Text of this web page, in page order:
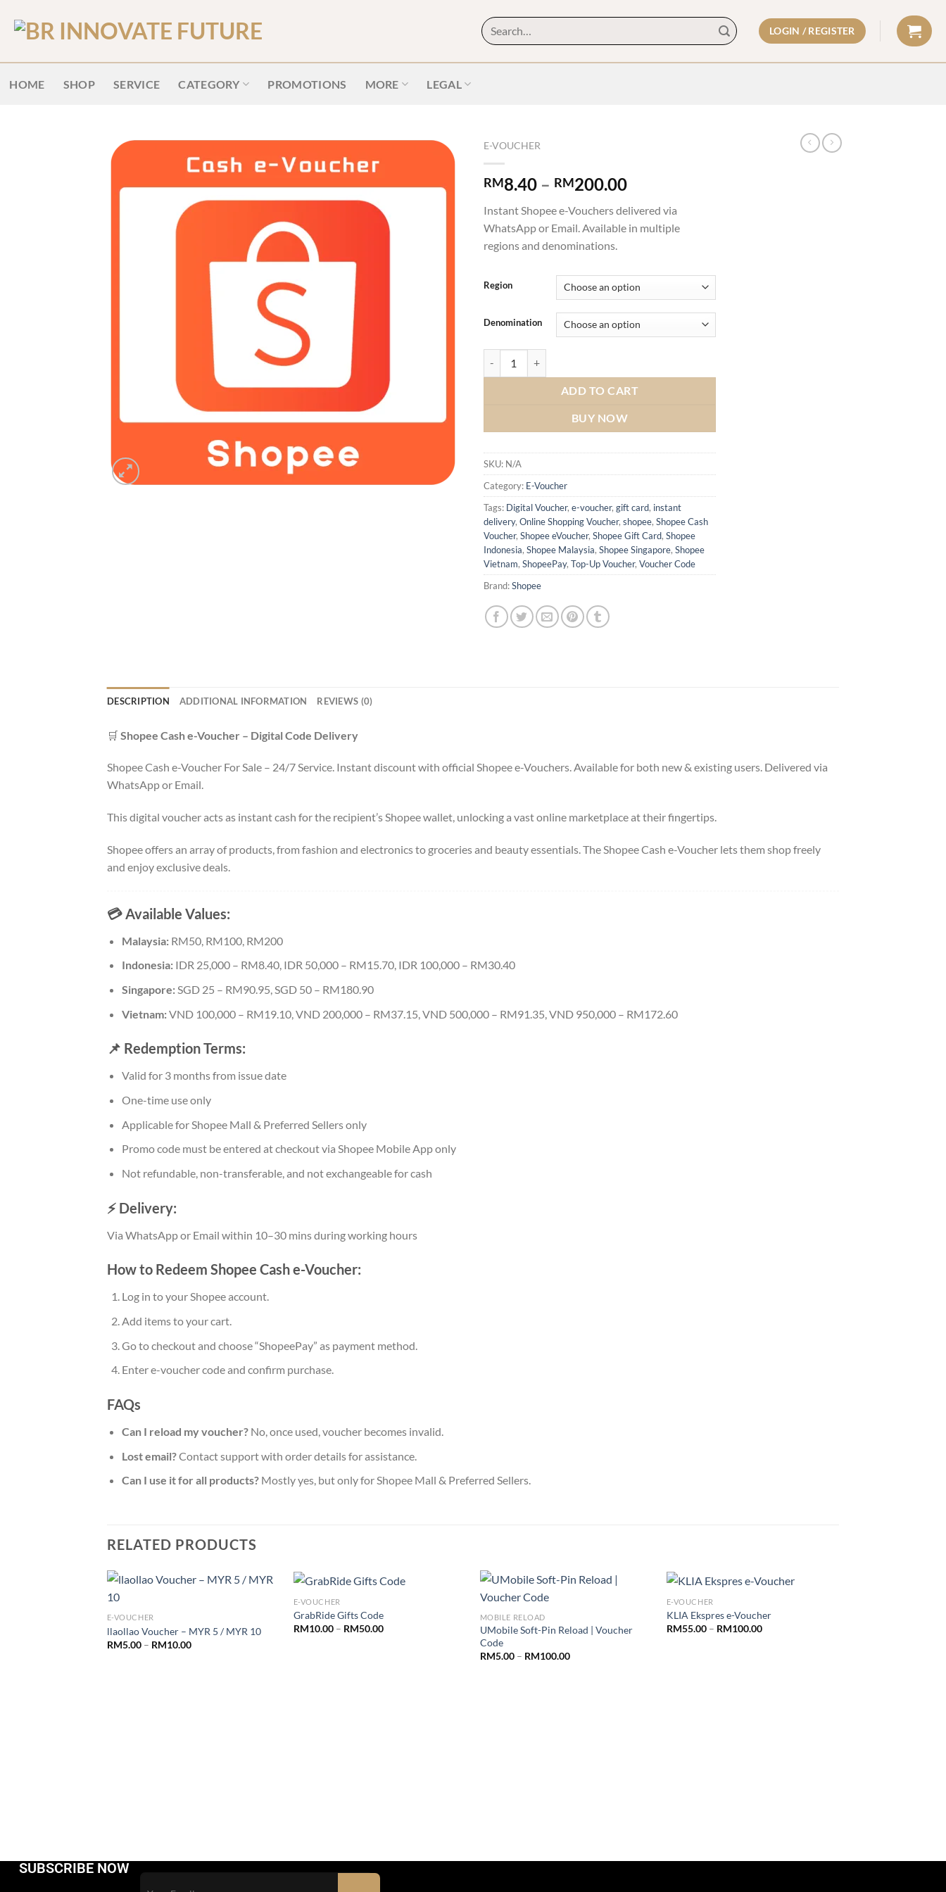
LOGIN / REGISTER
HOME SHOP SERVICE CATEGORY PROMOTIONS MORE LEGAL
E-VOUCHER
RM8.40 – RM200.00
Instant Shopee e-Vouchers delivered via
WhatsApp or Email. Available in multiple
regions and denominations.
Region
Denomination
ADD TO CART
BUY NOW
SKU: N/A
Category: E-Voucher
Tags: Digital Voucher, e-voucher, gift card, instant
delivery, Online Shopping Voucher, shopee, Shopee Cash
Voucher, Shopee eVoucher, Shopee Gift Card, Shopee
Indonesia, Shopee Malaysia, Shopee Singapore, Shopee
Vietnam, ShopeePay, Top-Up Voucher, Voucher Code
Brand:Shopee
DESCRIPTION ADDITIONAL INFORMATION REVIEWS (0)
🛒 Shopee Cash e-Voucher – Digital Code Delivery
Shopee Cash e-Voucher For Sale – 24/7 Service. Instant discount with official Shopee e-Vouchers. Available for both new & existing users. Delivered via
WhatsApp or Email.
This digital voucher acts as instant cash for the recipient’s Shopee wallet, unlocking a vast online marketplace at their fingertips.
Shopee offers an array of products, from fashion and electronics to groceries and beauty essentials. The Shopee Cash e-Voucher lets them shop freely
and enjoy exclusive deals.
💳 Available Values:
Malaysia:RM50, RM100, RM200
Indonesia:IDR 25,000 – RM8.40, IDR 50,000 – RM15.70, IDR 100,000 – RM30.40
Singapore:SGD 25 – RM90.95, SGD 50 – RM180.90
Vietnam:VND 100,000 – RM19.10, VND 200,000 – RM37.15, VND 500,000 – RM91.35, VND 950,000 – RM172.60
📌 Redemption Terms:
Valid for 3 months from issue date
One-time use only
Applicable for Shopee Mall & Preferred Sellers only
Promo code must be entered at checkout via Shopee Mobile App only
Not refundable, non-transferable, and not exchangeable for cash
⚡ Delivery:
Via WhatsApp or Email within 10–30 mins during working hours
How to Redeem Shopee Cash e-Voucher:
Log in to your Shopee account.
Add items to your cart.
Go to checkout and choose “ShopeePay” as payment method.
Enter e-voucher code and confirm purchase.
FAQs
Can I reload my voucher?No, once used, voucher becomes invalid.
Lost email?Contact support with order details for assistance.
Can I use it for all products?Mostly yes, but only for Shopee Mall & Preferred Sellers.
RELATED PRODUCTS
E-VOUCHER
llaollao Voucher – MYR 5 / MYR 10
RM5.00 – RM10.00
E-VOUCHER
GrabRide Gifts Code
RM10.00 – RM50.00
MOBILE RELOAD
UMobile Soft-Pin Reload | Voucher
Code
RM5.00 – RM100.00
E-VOUCHER
KLIA Ekspres e-Voucher
RM55.00 – RM100.00
SUBSCRIBE NOW